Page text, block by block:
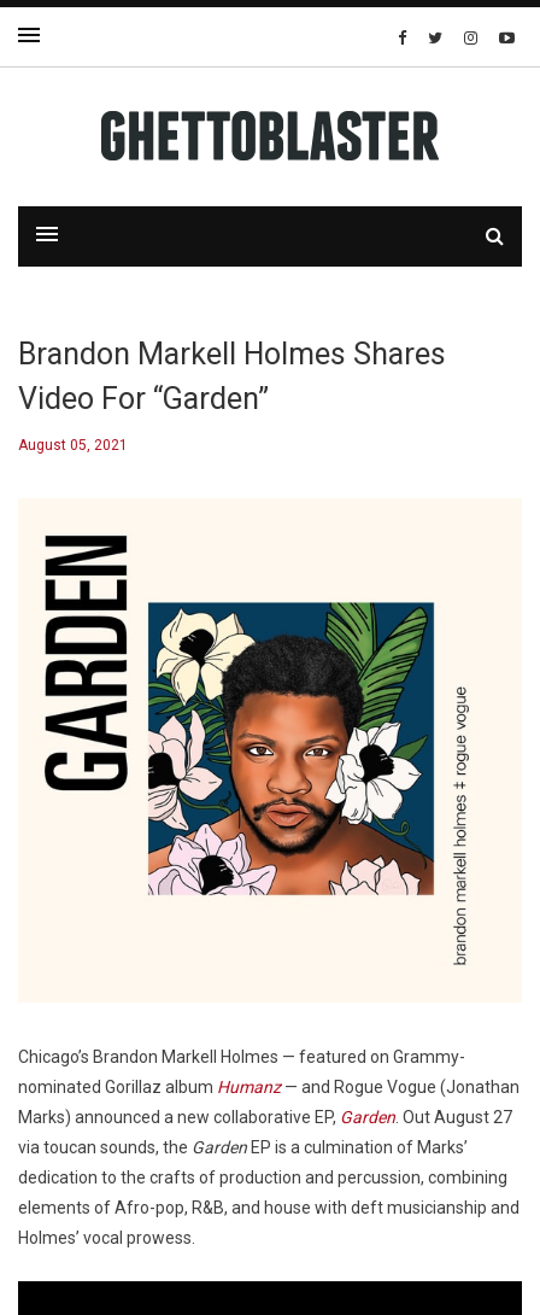
Brandon Markell Holmes Shares
Video For “Garden”
August 05, 2021
Chicago’s Brandon Markell Holmes — featured on Grammy-
nominated Gorillaz album Humanz— and Rogue Vogue (Jonathan
Marks) announced a new collaborative EP, Garden . Out August 27
via toucan sounds, the Garden EP is a culmination of Marks’
dedication to the crafts of production and percussion, combining
elements of Afro-pop, R&B, and house with deft musicianship and
Holmes’ vocal prowess.